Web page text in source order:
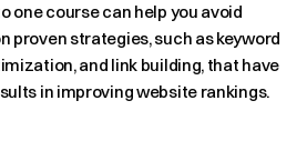
one course can help you avoid
proven strategies, such as keyword
and link building, that have
in improving website rankings.